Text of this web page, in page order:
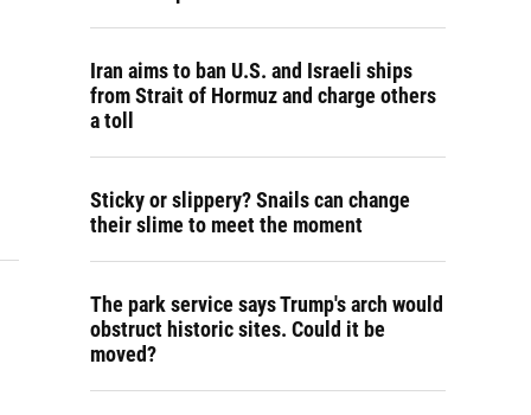
Iran aims to ban U.S. and Israeli ships
from Strait of Hormuz and charge others
a toll
Sticky or slippery? Snails can change
their slime to meet the moment
The park service says Trump's arch would
obstruct historic sites. Could it be
moved?